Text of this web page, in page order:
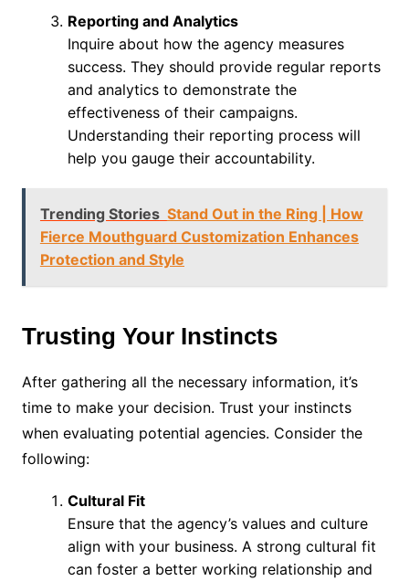
Reporting and Analytics
Inquire about how the agency measures
success. They should provide regular reports
and analytics to demonstrate the
effectiveness of their campaigns.
Understanding their reporting process will
help you gauge their accountability.
Trending Stories Stand Out in the Ring | How
Fierce Mouthguard Customization Enhances
Protection and Style
Trusting Your Instincts
After gathering all the necessary information, it’s
time to make your decision. Trust your instincts
when evaluating potential agencies. Consider the
following:
Cultural Fit
Ensure that the agency’s values and culture
align with your business. A strong cultural fit
can foster a better working relationship and